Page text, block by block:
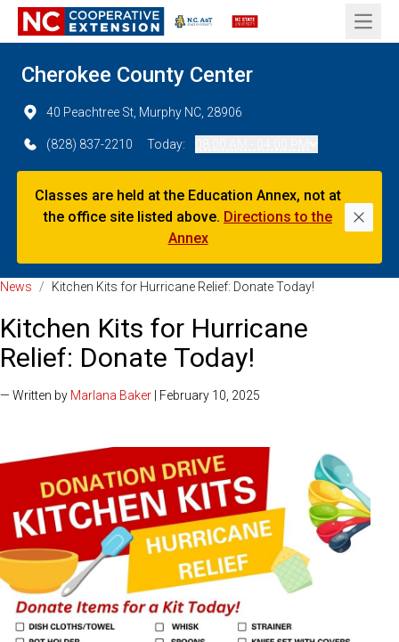
Open
Cherokee County Center
40 Peachtree St, Murphy NC, 28906
(828) 837-2210 Today:
Classes are held at the Education Annex, not at
the office site listed above. Directions to the
Annex
News / Kitchen Kits for Hurricane Relief: Donate Today!
Kitchen Kits for Hurricane
Relief: Donate Today!
— Written by Marlana Baker | February 10, 2025